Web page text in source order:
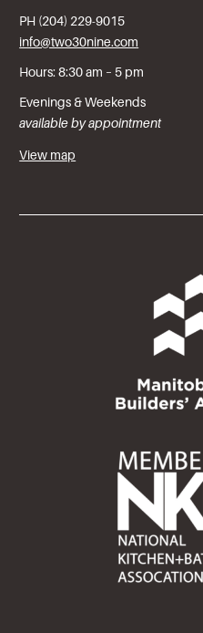
PH (204) 229-9015
info@two30nine.com
Hours: 8:30 am – 5 pm
Evenings & Weekends
available by appointment
View map